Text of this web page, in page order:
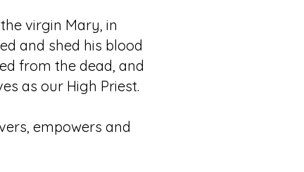
virgin Mary, in
and shed his blood
from the dead, and
as our High Priest.
empowers and